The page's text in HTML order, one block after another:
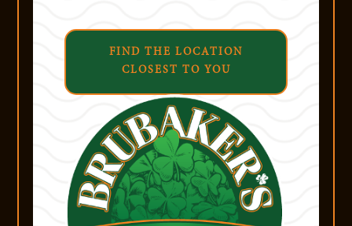
FIND THE LOCATION
CLOSEST TO YOU